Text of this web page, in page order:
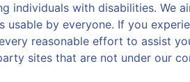
individuals with disabilities. We
by everyone. If you
reasonable effort to assist
sites that are not under our